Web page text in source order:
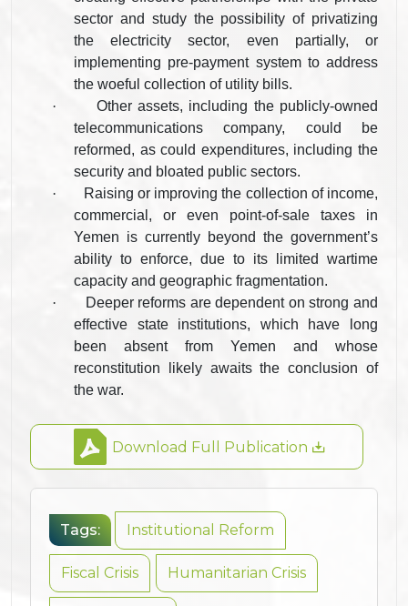
sector and study the possibility of privatizing
the electricity sector, even partially, or
implementing pre-payment system to address
the woeful collection of utility bills.
·
Other assets, including the publicly-owned
telecommunications company, could be
reformed, as could expenditures, including the
security and bloated public sectors.
·
Raising or improving the collection of income,
commercial, or even point-of-sale taxes in
Yemen is currently beyond the government’s
ability to enforce, due to its limited wartime
capacity and geographic fragmentation.
·
Deeper reforms are dependent on strong and
effective state institutions, which have long
been absent from Yemen and whose
reconstitution likely awaits the conclusion of
the war.
Download Full Publication
Tags: Institutional Reform
Fiscal Crisis Humanitarian Crisis